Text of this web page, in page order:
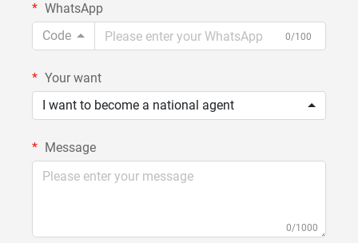
WhatsApp
Code
0/100
Your want
I want to become a national agent
Message
0/1000